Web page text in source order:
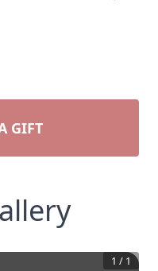
GIFT
1 / 1